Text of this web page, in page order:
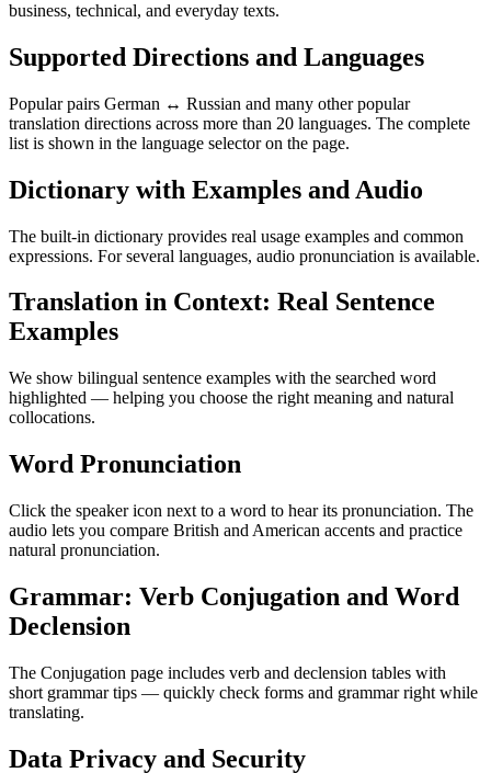
business, technical, and everyday texts.
Supported Directions and Languages
Popular pairs German ↔ Russian and many other popular
translation directions across more than 20 languages. The complete
list is shown in the language selector on the page.
Dictionary with Examples and Audio
The built-in dictionary provides real usage examples and common
expressions. For several languages, audio pronunciation is available.
Translation in Context: Real Sentence
Examples
We show bilingual sentence examples with the searched word
highlighted — helping you choose the right meaning and natural
collocations.
Word Pronunciation
Click the speaker icon next to a word to hear its pronunciation. The
audio lets you compare British and American accents and practice
natural pronunciation.
Grammar: Verb Conjugation and Word
Declension
The Conjugation page includes verb and declension tables with
short grammar tips — quickly check forms and grammar right while
translating.
Data Privacy and Security